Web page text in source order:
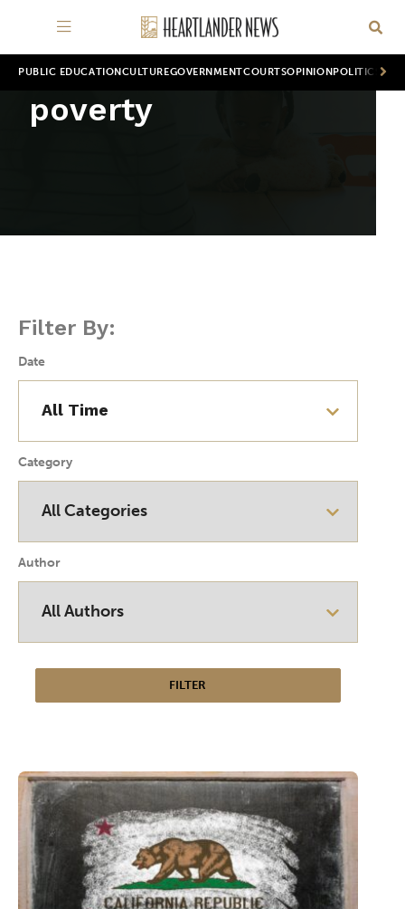
PUBLIC EDUCATION CULTUREGOVERNMENTCOURTSOPINION POLITICS
poverty
Filter By:
Date
Category
Author